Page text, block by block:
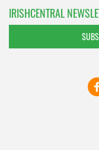
IRISHCENTRAL